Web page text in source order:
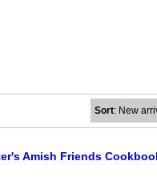
Sort: New
Amish Friends